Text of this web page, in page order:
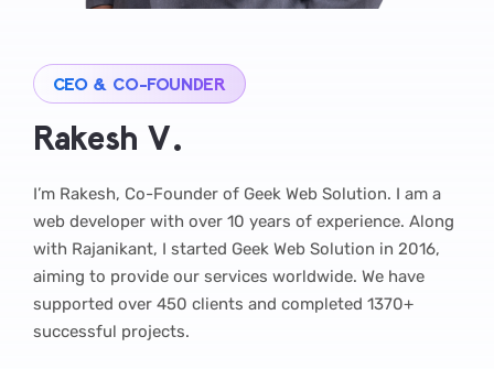
CEO & CO-FOUNDER
Rakesh V.
I’m Rakesh, Co-Founder of Geek Web Solution. I am a
web developer with over 10 years of experience. Along
with Rajanikant, I started Geek Web Solution in 2016,
aiming to provide our services worldwide. We have
supported over 450 clients and completed 1370+
successful projects.